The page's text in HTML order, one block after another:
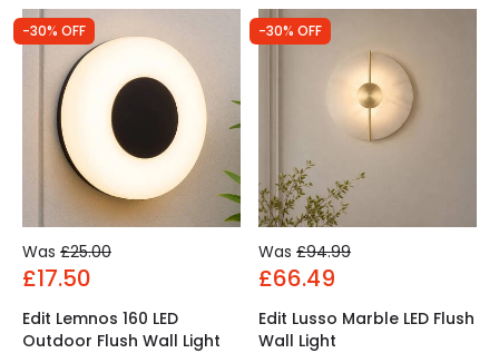
-30% OFF
Was £25.00
£17.50
Edit Lemnos 160 LED
Outdoor Flush Wall Light
-30% OFF
Was £94.99
£66.49
Edit Lusso Marble LED Flush
Wall Light